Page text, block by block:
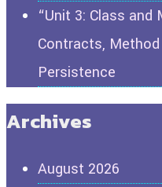
“Unit 3: Class
Contracts,
Persistence
Archives
August 2026